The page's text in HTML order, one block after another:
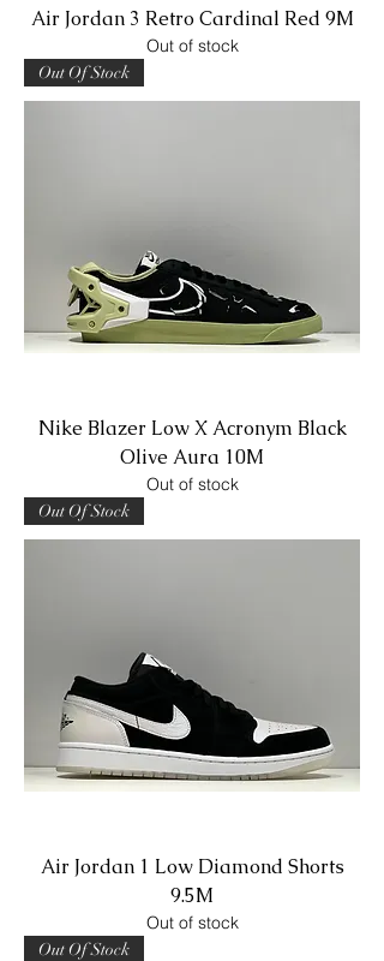
Air Jordan 3 Retro Cardinal Red 9M
Out of stock
Out Of Stock
Nike Blazer Low X Acronym Black
Olive Aura 10M
Out of stock
Out Of Stock
Air Jordan 1 Low Diamond Shorts
9.5M
Out of stock
Out Of Stock